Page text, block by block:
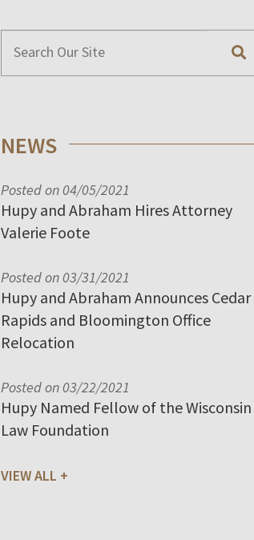
NEWS
Posted on 04/05/2021
Hupy and Abraham Hires Attorney
Valerie Foote
Posted on 03/31/2021
Hupy and Abraham Announces Cedar
Rapids and Bloomington Office
Relocation
Posted on 03/22/2021
Hupy Named Fellow of the Wisconsin
Law Foundation
VIEW ALL